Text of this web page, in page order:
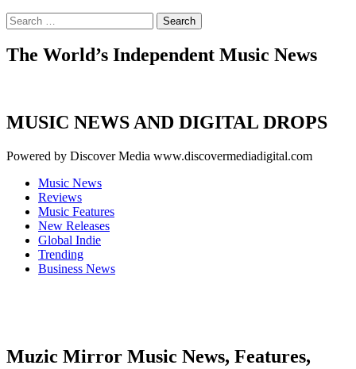
Search
for:
The World’s Independent Music News
MUSIC NEWS AND DIGITAL DROPS
Powered by Discover Media www.discovermediadigital.com
Music News
Reviews
Music Features
New Releases
Global Indie
Trending
Business News
Muzic Mirror Music News, Features,